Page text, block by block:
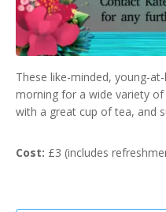
These like-minded, young-
morning for a wide variety
with a great cup of tea, and
Cost: £3 (includes